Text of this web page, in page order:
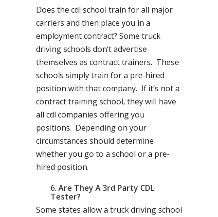
Does the cdl school train for all major
carriers and then place you in a
employment contract? Some truck
driving schools don’t advertise
themselves as contract trainers. These
schools simply train for a pre-hired
position with that company. If it’s not a
contract training school, they will have
all cdl companies offering you
positions. Depending on your
circumstances should determine
whether you go to a school or a pre-
hired position.
Are They A 3rd Party CDL
Tester?
Some states allow a truck driving school